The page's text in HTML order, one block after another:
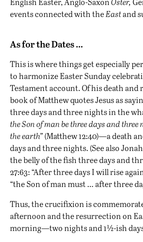
events connected with theEastand
As for the Dates …
This is where things get especially
to harmonize Easter Sunday
Testament account. Of his death
book of Matthew quotes Jesus as
three days and three nights in the
the Son of man be three days and
the earth”(Matthew 12:40)—a death
days and three nights. (See also Jonah
the belly of the fish three days and
27:63: “After three days I will rise
“the Son of man must … after three
Thus, the crucifixion is
afternoon and the resurrection on
morning—two nights and 1½-ish